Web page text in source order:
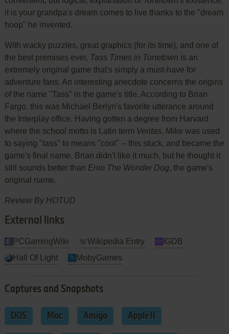
it is your grandpa's dream comes to live thanks to the "dream
hoop" he invented.
With wacky puzzles, great graphics (for its time), and one of
the best premises ever, Tass Times in Tonetown is an
extremely original game that's simply a must-have for
adventure fans. An interesting anecdote concerns the origins
of the name "Tass" in the game's title. According to Brian
Fargo, this was Michael Berlyn's favorite utterance around
the Interplay office. Having gotten a degree from Harvard
where the school motto is Latin term Veritas, Mike was used
to saying "tass" to means "cool" -- this stuck, and became the
game's final name. Brian didn't like it much, but he thought it
still sounds better than Enio The Wonder Dog, the game's
original name.
Review By HOTUD
External links
PCGamingWiki Wikipedia Entry
IGDB
Hall Of Light
MobyGames
Captures and Snapshots
DOS Mac Amiga Apple II